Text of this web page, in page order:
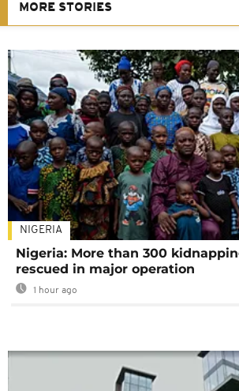
MORE STORIES
NIGERIA
Nigeria: More than 300
rescued in major operation
1 hour ago